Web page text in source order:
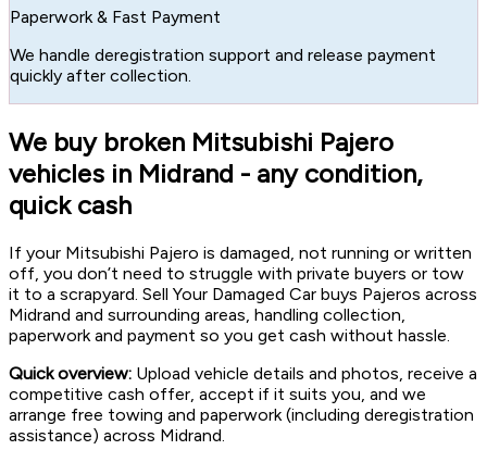
Paperwork & Fast Payment
We handle deregistration support and release payment
quickly after collection.
We buy broken Mitsubishi Pajero
vehicles in Midrand - any condition,
quick cash
If your Mitsubishi Pajero is damaged, not running or written
off, you don’t need to struggle with private buyers or tow
it to a scrapyard. Sell Your Damaged Car buys Pajeros across
Midrand and surrounding areas, handling collection,
paperwork and payment so you get cash without hassle.
Quick overview: Upload vehicle details and photos, receive a
competitive cash offer, accept if it suits you, and we
arrange free towing and paperwork (including deregistration
assistance) across Midrand.